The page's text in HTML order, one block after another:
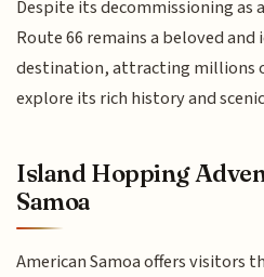
Despite its decommissioning as
Route 66 remains a beloved
destination, attracting millions
explore its rich history and
Island Hopping
Samoa
American Samoa offers visitors